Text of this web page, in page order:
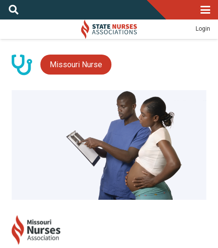
Login
Missouri Nurse